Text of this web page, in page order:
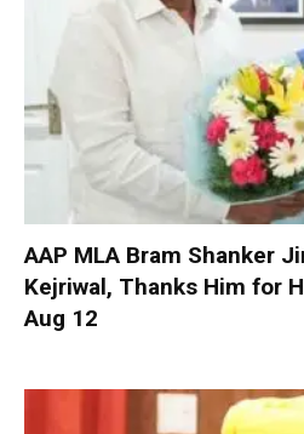
AAP MLA Bram Shanker
Kejriwal, Thanks Him for
Aug 12